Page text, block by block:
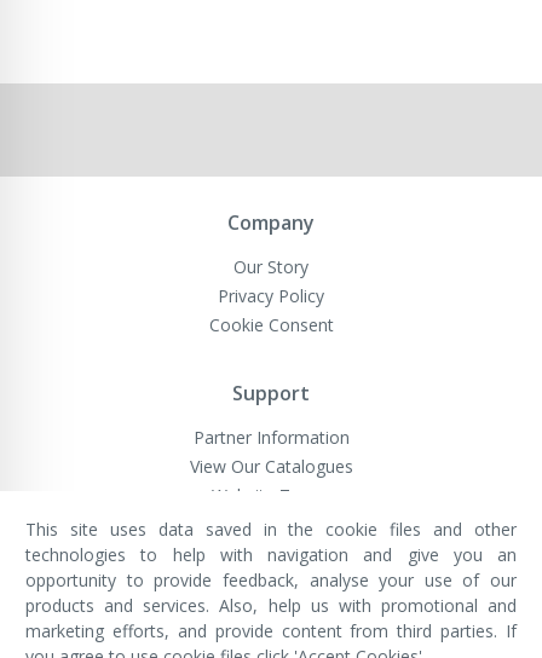
Company
Our Story
Privacy Policy
Cookie Consent
Support
Partner Information
View Our Catalogues
Website Terms
VivaMK Network LTD
Registered in England & Wales
Company No: 11400025
Registered Office: International
House, 142 Cromwell Road, London,
This site uses data saved in the cookie files and other
technologies to help with navigation and give you an
opportunity to provide feedback, analyse your use of our
products and services. Also, help us with promotional and
marketing efforts, and provide content from third parties. If